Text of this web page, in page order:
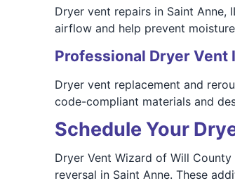
Dryer vent repairs in Saint Anne,
airflow and help prevent
Professional Dryer Vent
Dryer vent replacement and
code-compliant materials and
Schedule Your
Dryer Vent Wizard of Will
reversal in Saint Anne. These